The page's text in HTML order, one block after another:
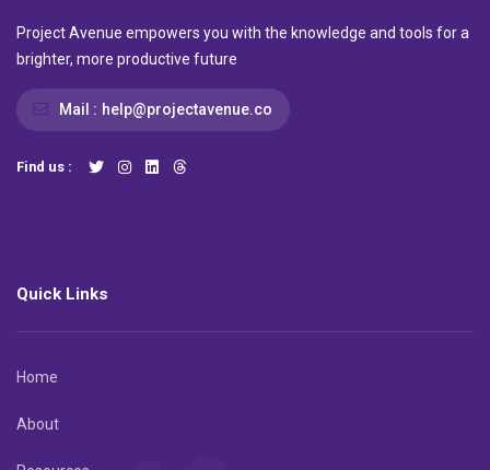
Project Avenue empowers you with the knowledge and tools for a
brighter, more productive future
Mail : help@projectavenue.co
Find us :
Quick Links
Home
About